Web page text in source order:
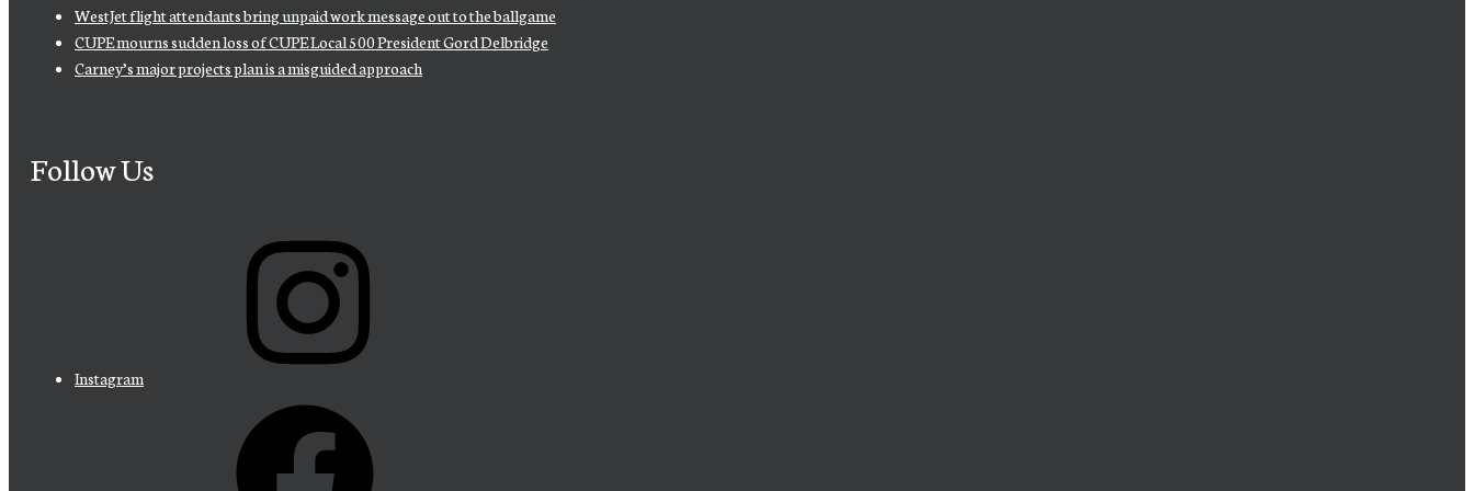
WestJet flight attendants bring unpaid work message out to the ballgame
CUPE mourns sudden loss of CUPE Local 500 President Gord Delbridge
Carney’s major projects plan is a misguided approach
Follow Us
Instagram